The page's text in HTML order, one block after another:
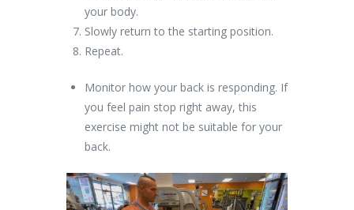
your body.
Slowly return to the starting position.
Repeat.
Monitor how your back is responding. If
you feel pain stop right away, this
exercise might not be suitable for your
back.